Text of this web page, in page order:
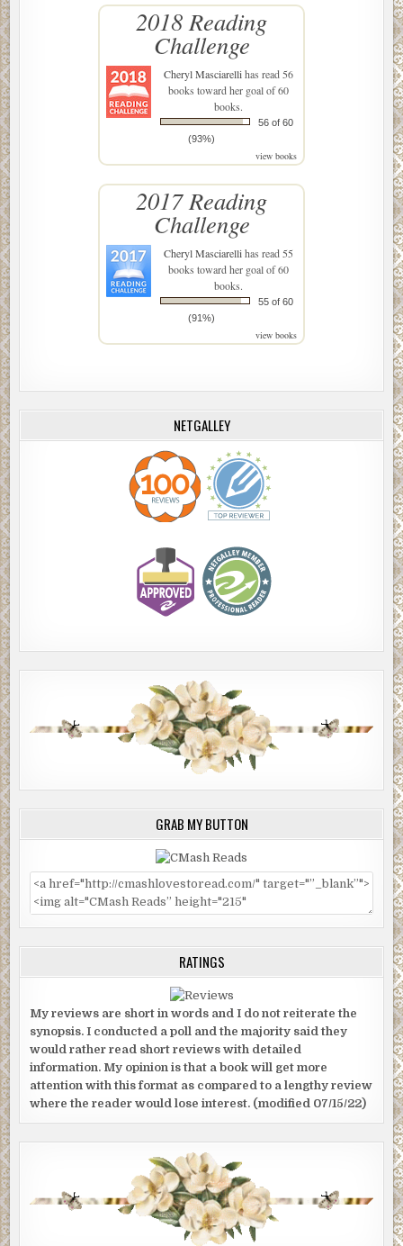
2018 Reading
Challenge
Cheryl Masciarellihas read 56
books toward her goal of 60
books.
56 of 60
(93%)
view books
2017 Reading
Challenge
Cheryl Masciarellihas read 55
books toward her goal of 60
books.
55 of 60
(91%)
view books
NETGALLEY
GRAB MY BUTTON
RATINGS
My reviews are short in words and I do not reiterate the
synopsis. I conducted a poll and the majority said they
would rather read short reviews with detailed
information. My opinion is that a book will get more
attention with this format as compared to a lengthy review
where the reader would lose interest. (modified 07/15/22)